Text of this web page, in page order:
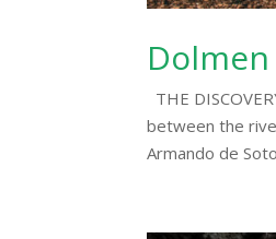
THE
between the
Armando de